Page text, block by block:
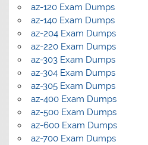
az-120 Exam Dumps
az-140 Exam Dumps
az-204 Exam Dumps
az-220 Exam Dumps
az-303 Exam Dumps
az-304 Exam Dumps
az-305 Exam Dumps
az-400 Exam Dumps
az-500 Exam Dumps
az-600 Exam Dumps
az-700 Exam Dumps